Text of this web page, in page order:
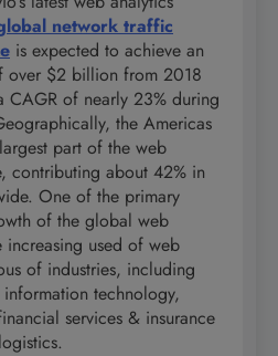
network traffic
is expected to achieve an
over $2 billion from 2018
of nearly 23% during
the Americas
part of the web
contributing about 42% in
One of the primary
of the global web
increasing used of web
of industries, including
technology,
services & insurance